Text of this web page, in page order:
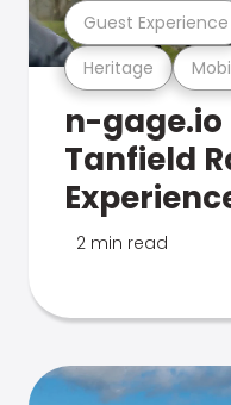
Heritage
Guest Experience
n-
Tanfield
2 min read